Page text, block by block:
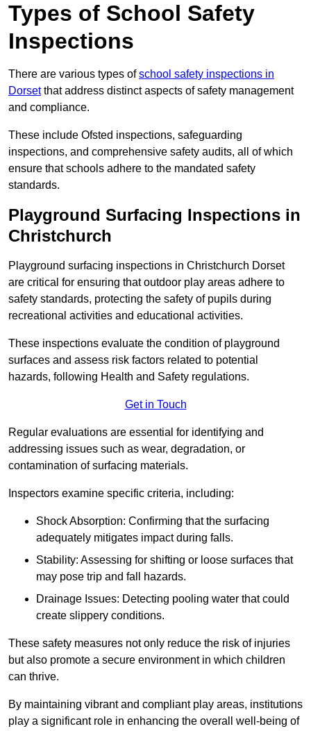
Types of School Safety
Inspections
There are various types ofschool safety inspections in
Dorsetthat address distinct aspects of safety management
and compliance.
These include Ofsted inspections, safeguarding
inspections, and comprehensive safety audits, all of which
ensure that schools adhere to the mandated safety
standards.
Playground Surfacing Inspections in
Christchurch
Playground surfacing inspections in Christchurch Dorset
are critical for ensuring that outdoor play areas adhere to
safety standards, protecting the safety of pupils during
recreational activities and educational activities.
These inspections evaluate the condition of playground
surfaces and assess risk factors related to potential
hazards, following Health and Safety regulations.
Get in Touch
Regular evaluations are essential for identifying and
addressing issues such as wear, degradation, or
contamination of surfacing materials.
Inspectors examine specific criteria, including:
Shock Absorption: Confirming that the surfacing
adequately mitigates impact during falls.
Stability: Assessing for shifting or loose surfaces that
may pose trip and fall hazards.
Drainage Issues: Detecting pooling water that could
create slippery conditions.
These safety measures not only reduce the risk of injuries
but also promote a secure environment in which children
can thrive.
By maintaining vibrant and compliant play areas, institutions
play a significant role in enhancing the overall well-being of